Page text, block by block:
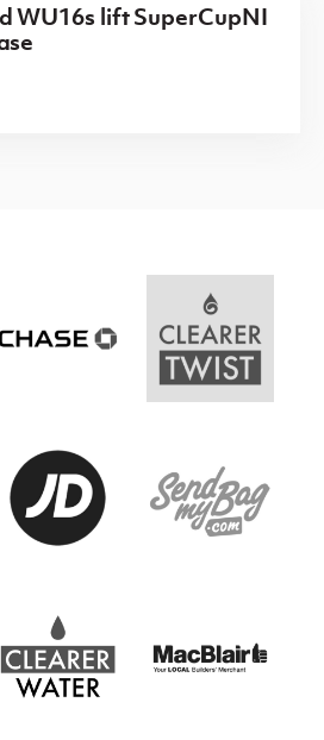
WU16s lift SuperCupNI